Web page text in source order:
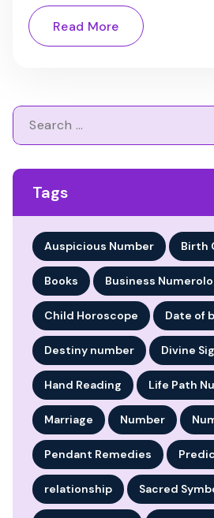
Read More
Search
for:
Tags
Auspicious Number Birth
Books Business
Child Horoscope Date of
Destiny number Divine
Hand Reading Life Path
Marriage Number
Pendant Remedies
relationship Sacred